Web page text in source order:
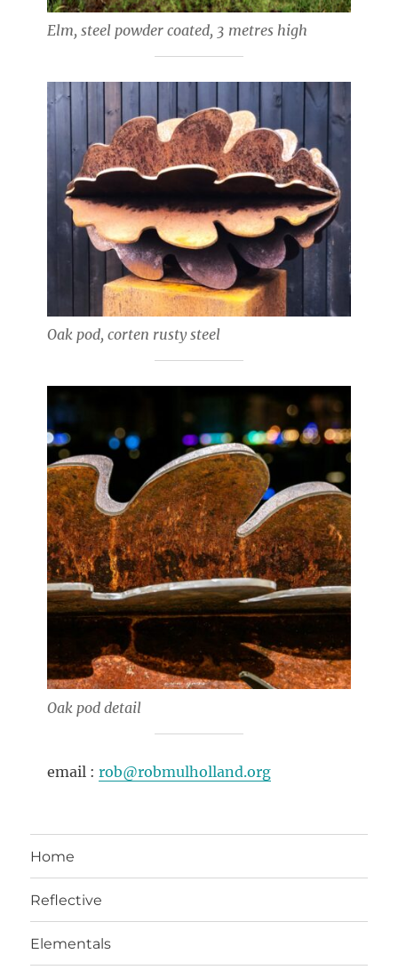
Elm, steel powder coated, 3 metres high
Oak pod, corten rusty steel
Oak pod detail
email :rob@robmulholland.org
Home
Reflective
Elementals